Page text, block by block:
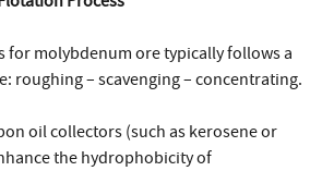
for molybdenum ore typically follows a
roughing – scavenging – concentrating.
oil collectors (such as kerosene or
the hydrophobicity of